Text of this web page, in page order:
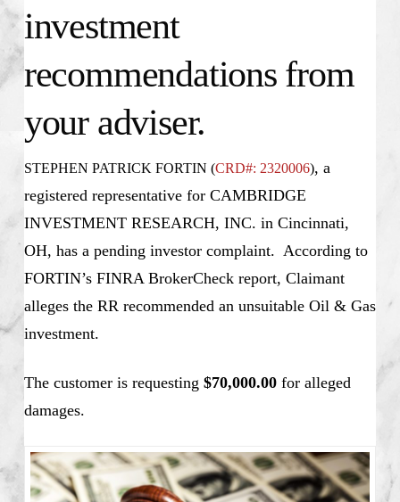
investment
recommendations from
your adviser.
STEPHEN PATRICK FORTIN (CRD#: 2320006), a
registered representative for CAMBRIDGE
INVESTMENT RESEARCH, INC. in Cincinnati,
OH, has a pending investor complaint. According to
FORTIN’s FINRA BrokerCheck report, Claimant
alleges the RR recommended an unsuitable Oil & Gas
investment.
The customer is requesting $70,000.00for alleged
damages.